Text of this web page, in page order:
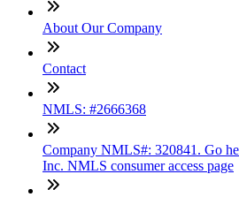
About Our Company
Contact
NMLS: #2666368
Company NMLS#: 320841. Go
Inc. NMLS consumer access page